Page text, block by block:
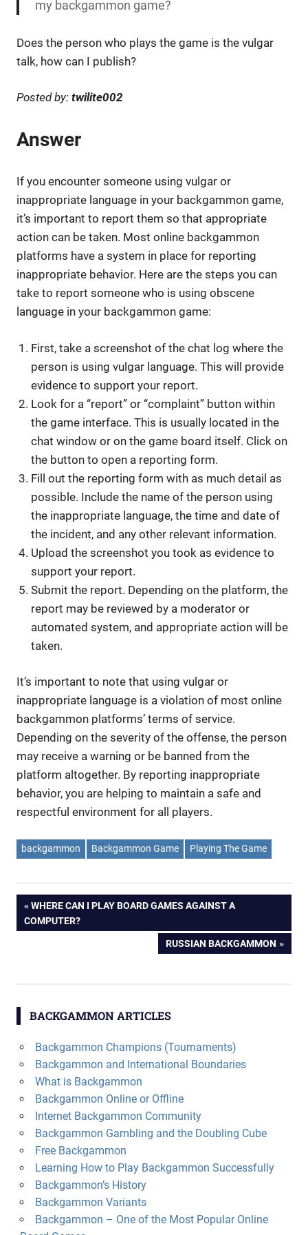
my backgammon game?
Does the person who plays the game is the vulgar
talk, how can I publish?
Posted by: twilite002
Answer
If you encounter someone using vulgar or
inappropriate language in your backgammon game,
it’s important to report them so that appropriate
action can be taken. Most online backgammon
platforms have a system in place for reporting
inappropriate behavior. Here are the steps you can
take to report someone who is using obscene
language in your backgammon game:
First, take a screenshot of the chat log where the
person is using vulgar language. This will provide
evidence to support your report.
Look for a “report” or “complaint” button within
the game interface. This is usually located in the
chat window or on the game board itself. Click on
the button to open a reporting form.
Fill out the reporting form with as much detail as
possible. Include the name of the person using
the inappropriate language, the time and date of
the incident, and any other relevant information.
Upload the screenshot you took as evidence to
support your report.
Submit the report. Depending on the platform, the
report may be reviewed by a moderator or
automated system, and appropriate action will be
taken.
It’s important to note that using vulgar or
inappropriate language is a violation of most online
backgammon platforms’ terms of service.
Depending on the severity of the offense, the person
may receive a warning or be banned from the
platform altogether. By reporting inappropriate
behavior, you are helping to maintain a safe and
respectful environment for all players.
backgammon Backgammon Game Playing The Game
Post
PREVIOUS
POST:
WHERE CAN I PLAY BOARD GAMES AGAINST A
COMPUTER?
NEXT
RUSSIAN BACKGAMMON
BACKGAMMON ARTICLES
Backgammon Champions (Tournaments)
Backgammon and International Boundaries
What is Backgammon
Backgammon Online or Offline
Internet Backgammon Community
Backgammon Gambling and the Doubling Cube
Free Backgammon
Learning How to Play Backgammon Successfully
Backgammon’s History
Backgammon Variants
Backgammon – One of the Most Popular Online